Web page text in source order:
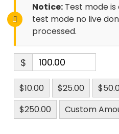
Notice: Test mode is
test mode no live
processed.
$
$10.00 $25.00
$250.00
Custom